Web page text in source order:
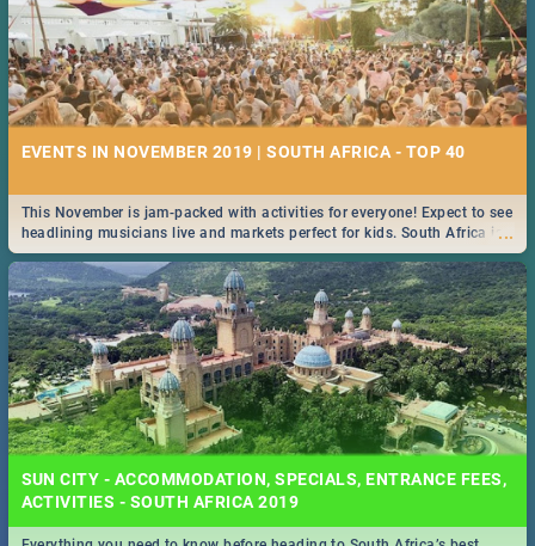
EVENTS IN NOVEMBER 2019 | SOUTH AFRICA - TOP 40
...
This November is jam-packed with activities for everyone! Expect to see
headlining musicians live and markets perfect for kids. South Africa is
pulling out all the stops this month.
SUN CITY - ACCOMMODATION, SPECIALS, ENTRANCE FEES,
ACTIVITIES - SOUTH AFRICA 2019